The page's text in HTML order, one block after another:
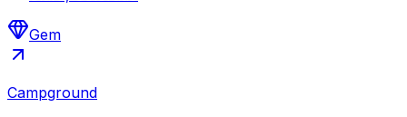
Gem
Campground